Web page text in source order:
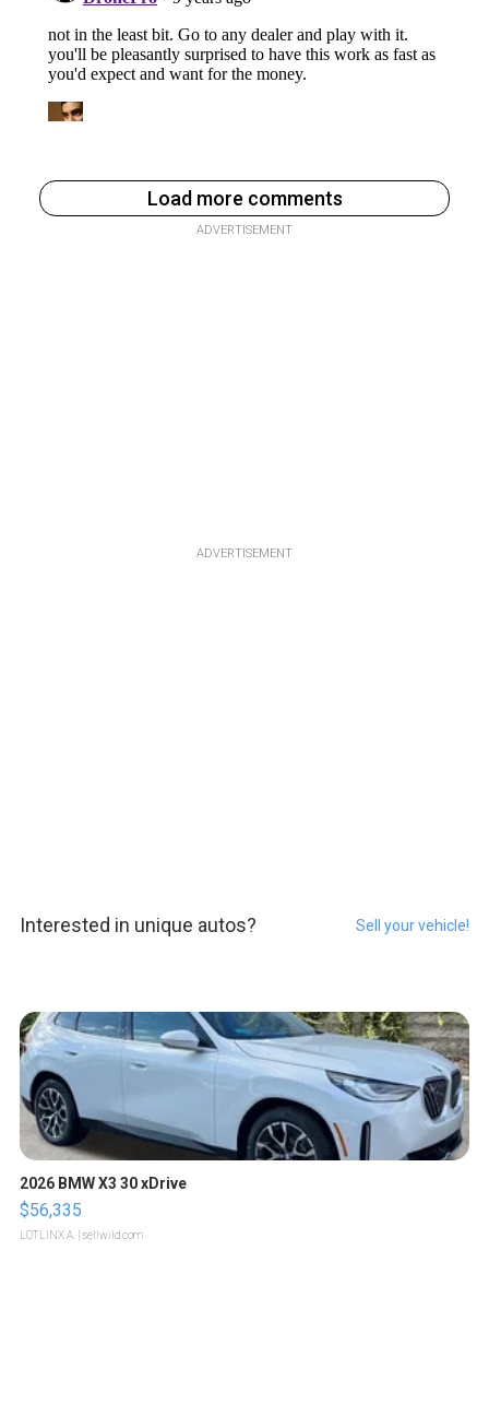
Load more comments
ADVERTISEMENT
ADVERTISEMENT
Interested in unique autos? Sell your vehicle!
2026 BMW X3 30 xDrive
$56,335
LOTLINX A. | sellwild.com